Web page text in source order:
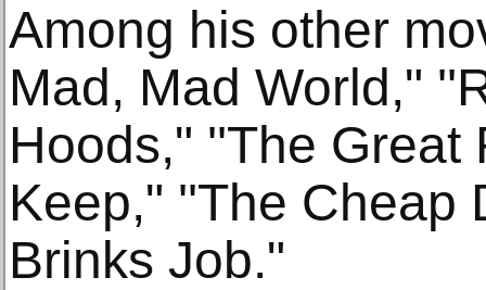
Among his other
Mad, Mad World,"
Hoods," ''The Great
Keep," ''The Cheap
Brinks Job."